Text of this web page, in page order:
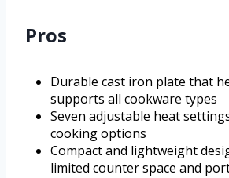
Pros
Durable cast iron plate that
supports all cookware types
Seven adjustable heat
cooking options
Compact and lightweight
limited counter space and